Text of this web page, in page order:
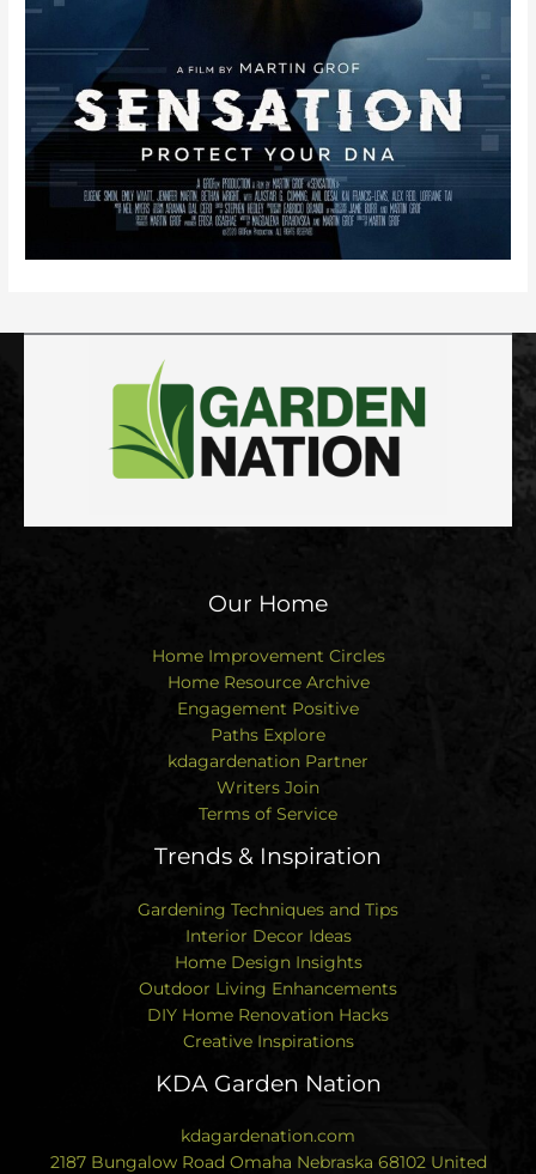
Our Home
Home Improvement Circles
Home Resource Archive
Engagement Positive
Paths Explore
kdagardenation Partner
Writers Join
Terms of Service
Trends & Inspiration
Gardening Techniques and Tips
Interior Decor Ideas
Home Design Insights
Outdoor Living Enhancements
DIY Home Renovation Hacks
Creative Inspirations
KDA Garden Nation
kdagardenation.com
2187 Bungalow Road Omaha Nebraska 68102 United